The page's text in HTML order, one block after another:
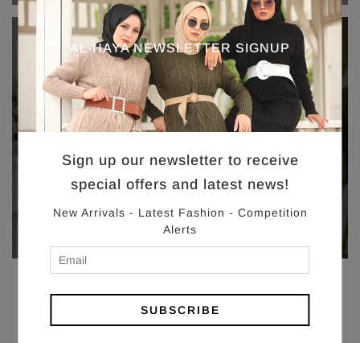
SHOP
SALE
Eid Sale
AL-HAYA NEWSLETTER SIGNUP
Sign up our newsletter to receive
special offers and latest news!
New Arrivals - Latest Fashion - Competition
Alerts
SUBSCRIBE